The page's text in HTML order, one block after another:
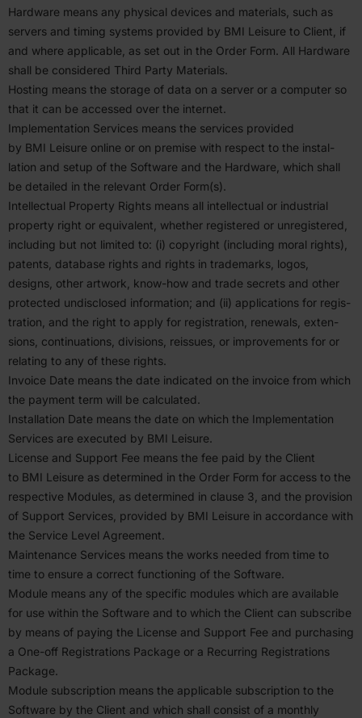
Hardware means any physical devices and materials, such as
servers and timing systems provided by BMI Leisure to Client, if
and where applicable, as set out in the Order Form. All Hardware
shall be considered Third Party Materials.
Hosting means the storage of data on a server or a computer so
that it can be accessed over the internet.
Imple­men­tation Services means the services provided
by BMI Leisure online or on premise with respect to the instal­
lation and setup of the Software and the Hardware, which shall
be detailed in the relevant Order Form(s).
Intel­lectual Property Rights means all intel­lectual or indus­trial
property right or equiv­alent, whether regis­tered or unreg­is­tered,
including but not limited to: (i) copyright (including moral rights),
patents, database rights and rights in trade­marks, logos,
designs, other artwork, know-how and trade secrets and other
protected undis­closed infor­mation; and (ii) appli­ca­tions for regis­
tration, and the right to apply for regis­tration, renewals, exten­
sions, contin­u­a­tions, divisions, reissues, or improve­ments for or
relating to any of these rights.
Invoice Date means the date indicated on the invoice from which
the payment term will be calcu­lated.
Instal­lation Date means the date on which the Imple­men­tation
Services are executed by BMI Leisure.
License and Support Fee means the fee paid by the Client
to BMI Leisure as deter­mined in the Order Form for access to the
respective Modules, as deter­mined in clause 3 , and the provision
of Support Services, provided by BMI Leisure in accor­dance with
the Service Level Agreement.
Mainte­nance Services means the works needed from time to
time to ensure a correct functioning of the Software.
Module means any of the specific modules which are available
for use within the Software and to which the Client can subscribe
by means of paying the License and Support Fee and purchasing
a One-off Regis­tra­tions Package or a Recurring Regis­tra­tions
Package.
Module subscription means the applicable subscription to the
Software by the Client and which shall consist of a monthly